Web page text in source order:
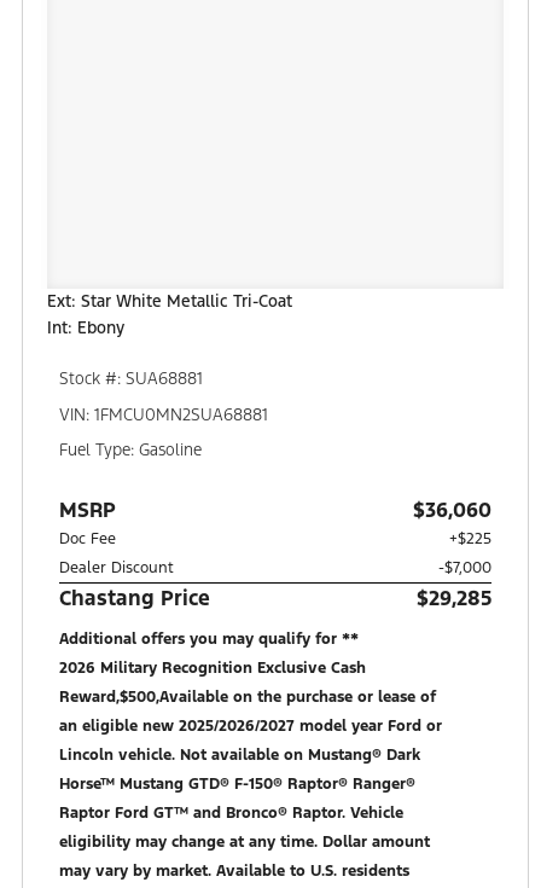
Ext: Star White Metallic Tri-Coat
Int: Ebony
Stock #: SUA68881
VIN: 1FMCU0MN2SUA68881
Fuel Type: Gasoline
MSRP $36,060
Doc Fee
+$225
Dealer Discount
-$7,000
Chastang Price $29,285
Additional offers you may qualify for **
2026 Military Recognition Exclusive Cash
Reward,$500,Available on the purchase or lease of
an eligible new 2025/2026/2027 model year Ford or
Lincoln vehicle. Not available on Mustang® Dark
Horse™ Mustang GTD® F-150® Raptor® Ranger®
Raptor Ford GT™ and Bronco® Raptor. Vehicle
eligibility may change at any time. Dollar amount
may vary by market. Available to U.S. residents